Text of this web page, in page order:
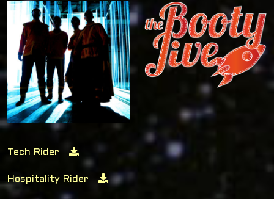
Tech Rider
Hospitality Rider